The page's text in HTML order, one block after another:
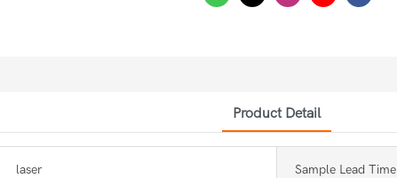
Product Detail
laser Sample Lead Time